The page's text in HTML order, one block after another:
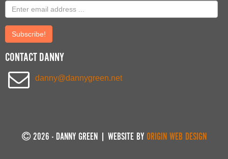
Email
address
Submit
CONTACT DANNY
danny@dannygreen.net
2026 - DANNY GREEN | WEBSITE BY ORIGIN WEB DESIGN